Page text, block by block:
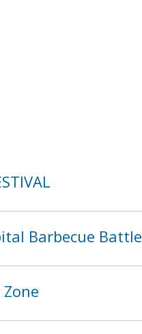
Barbecue Battle